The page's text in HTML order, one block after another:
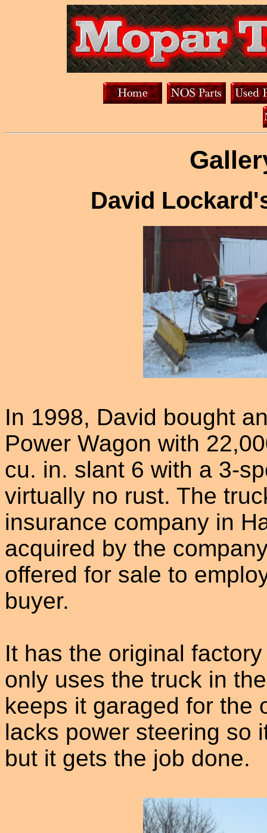
David
In 1998, David bought
Power Wagon with
cu. in. slant 6 with a 3-
virtually no rust. The
insurance company in
acquired by the
offered for sale to
buyer.
It has the original
only uses the truck in
keeps it garaged for the
lacks power steering so
but it gets the job done.